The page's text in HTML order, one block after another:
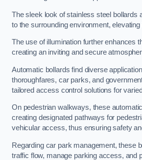
The sleek look of stainless steel bollards
to the surrounding environment,
The use of illumination further enhances
creating an inviting and secure
Automatic bollards find diverse
thoroughfares, car parks, and
tailored access control solutions for
On pedestrian walkways, these
creating designated pathways for
vehicular access, thus ensuring safety
Regarding car park management, these
traffic flow, manage parking access, and